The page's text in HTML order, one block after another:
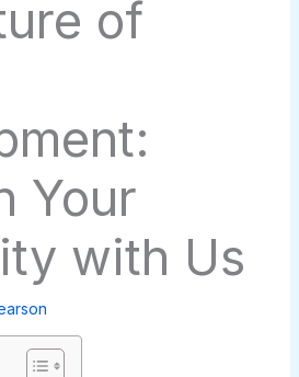
of
Your
with Us